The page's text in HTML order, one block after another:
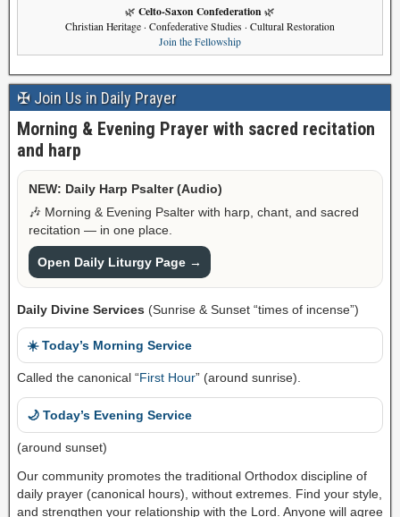
🌿 Celto-Saxon Confederation 🌿
Christian Heritage · Confederative Studies · Cultural Restoration
Join the Fellowship
✠ Join Us in Daily Prayer
Morning & Evening Prayer with sacred recitation
and harp
NEW: Daily Harp Psalter (Audio)
🎶 Morning & Evening Psalter with harp, chant, and sacred
recitation — in one place.
Open Daily Liturgy Page →
Daily Divine Services (Sunrise & Sunset “times of incense”)
☀️ Today’s Morning Service
Called the canonical “First Hour” (around sunrise).
🌙 Today’s Evening Service
(around sunset)
Our community promotes the traditional Orthodox discipline of
daily prayer (canonical hours), without extremes. Find your style,
and strengthen your relationship with the Lord. Anyone will agree